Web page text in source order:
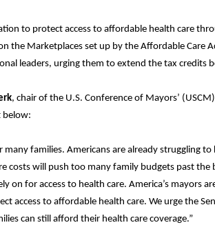
to protect access to affordable health care
the Marketplaces set up by the Affordable Care
leaders, urging them to extend the tax credits
, chair of the U.S. Conference of Mayors’
below:
families. Americans are already struggling
costs will push too many family budgets past
on for access to health care. America’s mayors
access to affordable health care. We urge the
can still afford their health care coverage.”